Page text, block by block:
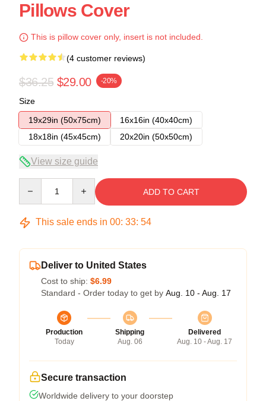
Pillows Cover
This is pillow cover only, insert is not included.
(4 customer reviews)
$36.25 $29.00 -20%
Size
19x29in (50x75cm)
16x16in (40x40cm)
18x18in (45x45cm)
20x20in (50x50cm)
View size guide
ADD TO CART
This sale ends in 00: 33: 54
Deliver to United States
Cost to ship: $6.99
Standard - Order today to get by Aug. 10 - Aug. 17
Production
Today
Shipping
Aug. 06
Delivered
Aug. 10 - Aug. 17
Secure transaction
Worldwide delivery to your doorstep